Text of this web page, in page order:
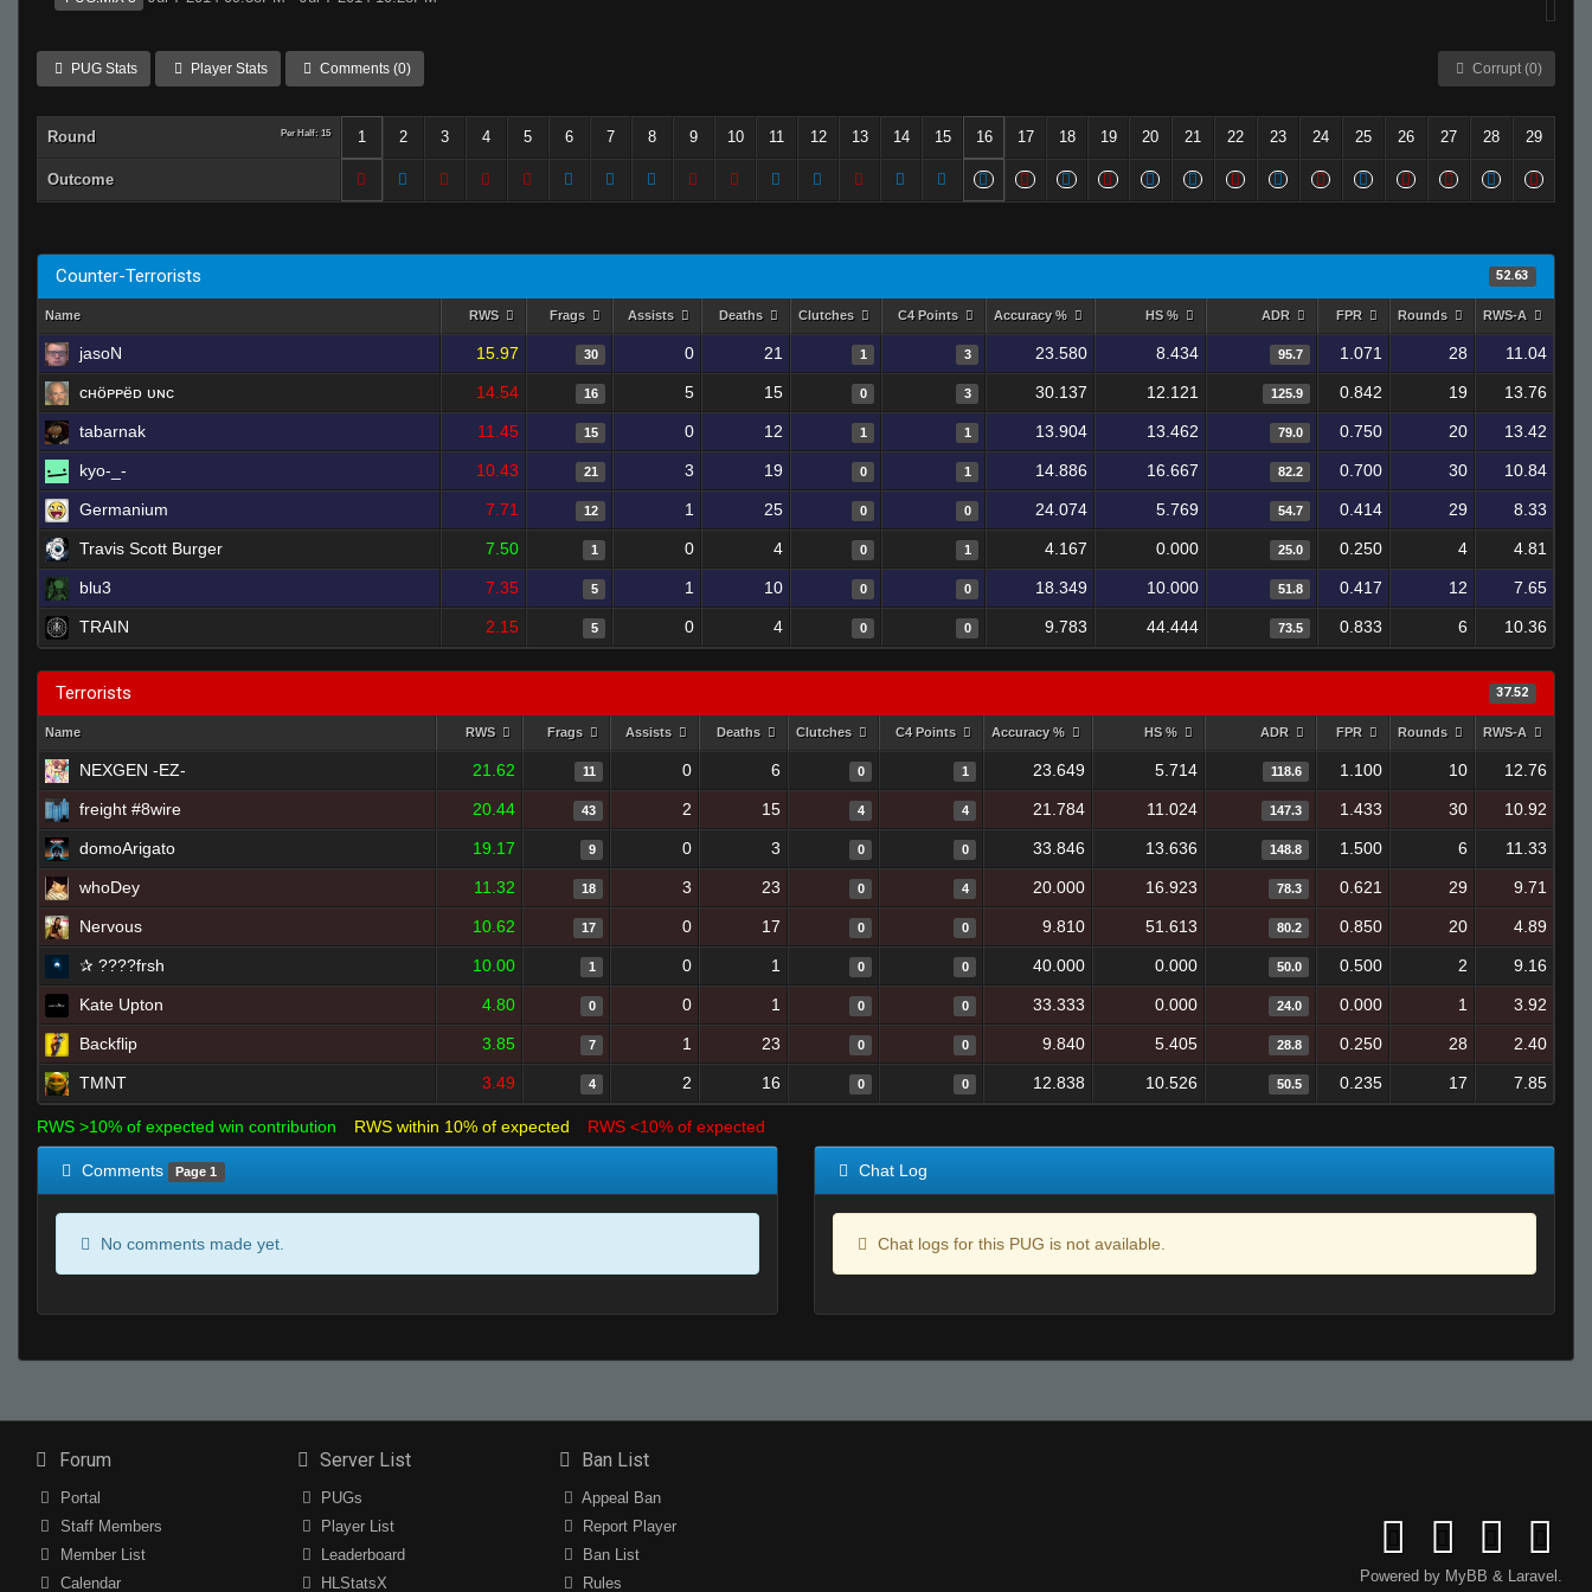
PUG Stats Player Stats Comments (0) Corrupt (0)
Round Per Half: 15 1 2 3 4 5 6 7 8 9 10 11 12 13 14 15 16 17 18 19 20 21 22 23 24 25 26 27 28 29
Outcome
Counter-Terrorists 52.63
Name RWS Frags Assists Deaths Clutches C4 Points Accuracy % HS % ADR FPR Rounds RWS-A
jasoN 15.97 30 0 21 1 3 23.580 8.434 95.7 1.071 28 11.04
ᴄʜöᴘᴘëᴅ ᴜɴᴄ 14.54 16 5 15 0 3 30.137 12.121 125.9 0.842 19 13.76
tabarnak 11.45 15 0 12 1 1 13.904 13.462 79.0 0.750 20 13.42
kyo-_- 10.43 21 3 19 0 1 14.886 16.667 82.2 0.700 30 10.84
Germanium 7.71 12 1 25 0 0 24.074 5.769 54.7 0.414 29 8.33
Travis Scott Burger 7.50 1 0 4 0 1 4.167 0.000 25.0 0.250 4 4.81
blu3 7.35 5 1 10 0 0 18.349 10.000 51.8 0.417 12 7.65
TRAIN 2.15 5 0 4 0 0 9.783 44.444 73.5 0.833 6 10.36
Terrorists 37.52
Name RWS Frags Assists Deaths Clutches C4 Points Accuracy % HS % ADR FPR Rounds RWS-A
NEXGEN -EZ- 21.62 11 0 6 0 1 23.649 5.714 118.6 1.100 10 12.76
freight #8wire 20.44 43 2 15 4 4 21.784 11.024 147.3 1.433 30 10.92
domoArigato 19.17 9 0 3 0 0 33.846 13.636 148.8 1.500 6 11.33
whoDey 11.32 18 3 23 0 4 20.000 16.923 78.3 0.621 29 9.71
Nervous 10.62 17 0 17 0 0 9.810 51.613 80.2 0.850 20 4.89
✰ ????frsh 10.00 1 0 1 0 0 40.000 0.000 50.0 0.500 2 9.16
Kate Upton 4.80 0 0 1 0 0 33.333 0.000 24.0 0.000 1 3.92
Backflip 3.85 7 1 23 0 0 9.840 5.405 28.8 0.250 28 2.40
TMNT 3.49 4 2 16 0 0 12.838 10.526 50.5 0.235 17 7.85
RWS >10% of expected win contribution RWS within 10% of expected RWS <10% of expected
Comments Page 1
No comments made yet.
Chat Log
Chat logs for this PUG is not available.
Forum
Portal
Staff Members
Member List
Calendar
Server List
PUGs
Player List
Leaderboard
HLStatsX
Ban List
Appeal Ban
Report Player
Ban List
Rules
Powered by MyBB & Laravel .